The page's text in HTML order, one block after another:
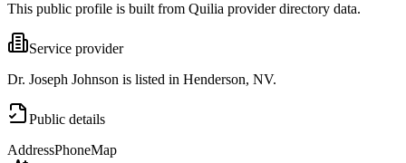
This public profile is built from Quilia provider directory data.
Service provider
Dr. Joseph Johnson is listed in Henderson, NV.
Public details
AddressPhoneMap